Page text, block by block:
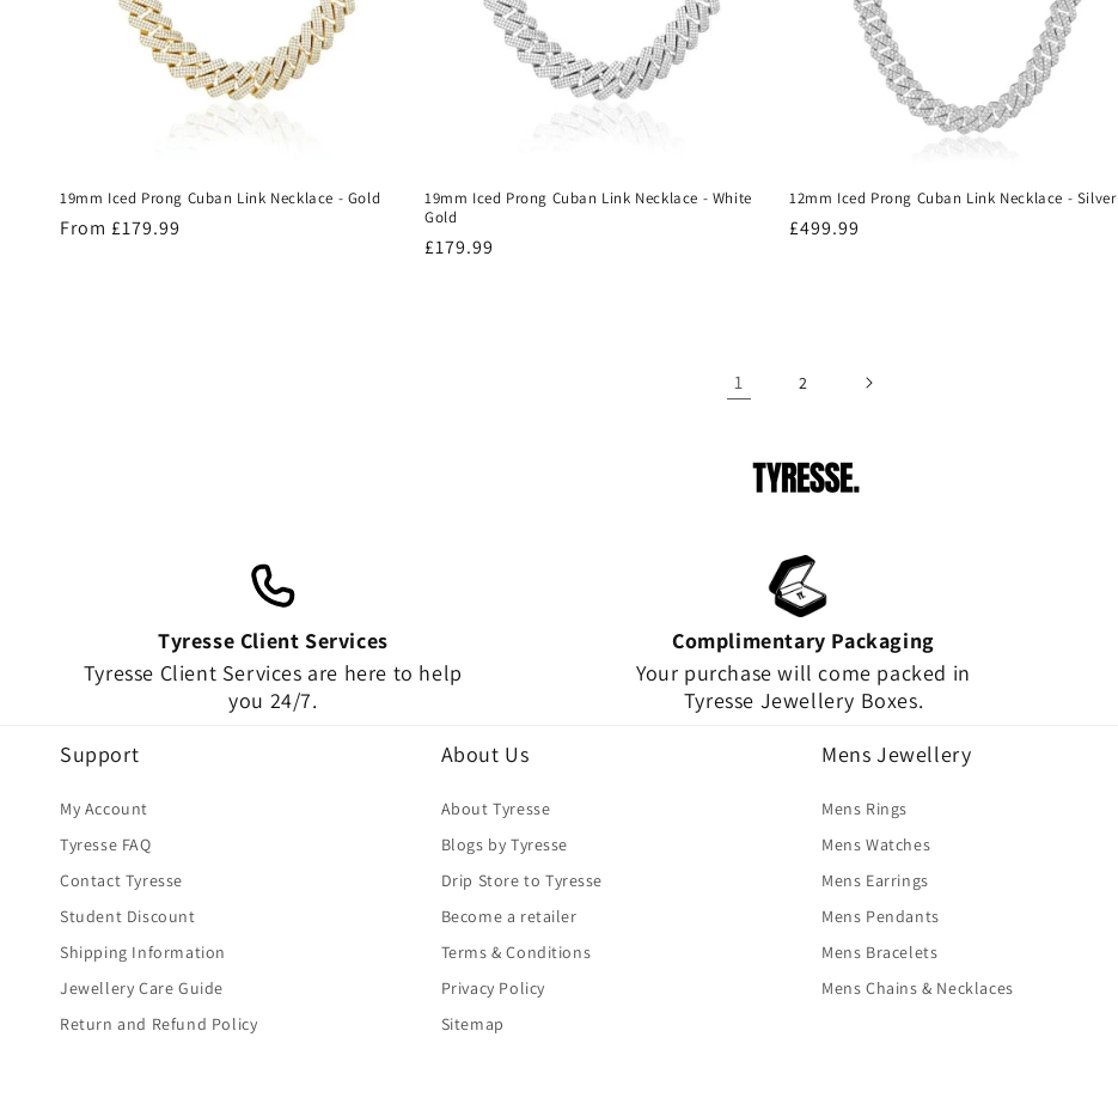
19mm Iced Prong Cuban Link Necklace - Gold
Regular
From £179.99
19mm Iced Prong Cuban Link Necklace - White
Gold
Regular
£179.99
12mm Iced Prong Cuban Link Necklace - Silver
Regular
£499.99
1 2
Tyresse Client Services
Tyresse Client Services are here to help
you 24/7.
Complimentary Packaging
Your purchase will come packed in
Tyresse Jewellery Boxes.
Support
My Account
Tyresse FAQ
Contact Tyresse
Student Discount
Shipping Information
Jewellery Care Guide
Return and Refund Policy
About Us
About Tyresse
Blogs by Tyresse
Drip Store to Tyresse
Become a retailer
Terms & Conditions
Privacy Policy
Sitemap
Mens Jewellery
Mens Rings
Mens Watches
Mens Earrings
Mens Pendants
Mens Bracelets
Mens Chains & Necklaces